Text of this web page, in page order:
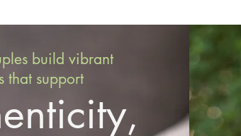
build vibrant
that support